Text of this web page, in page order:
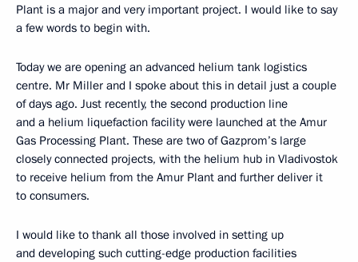
Plant is a major and very important project. I would like to say
a few words to begin with.
Today we are opening an advanced helium tank logistics
centre. Mr Miller and I spoke about this in detail just a couple
of days ago. Just recently, the second production line
and a helium liquefaction facility were launched at the Amur
Gas Processing Plant. These are two of Gazprom’s large
closely connected projects, with the helium hub in Vladivostok
to receive helium from the Amur Plant and further deliver it
to consumers.
I would like to thank all those involved in setting up
and developing such cutting-edge production facilities